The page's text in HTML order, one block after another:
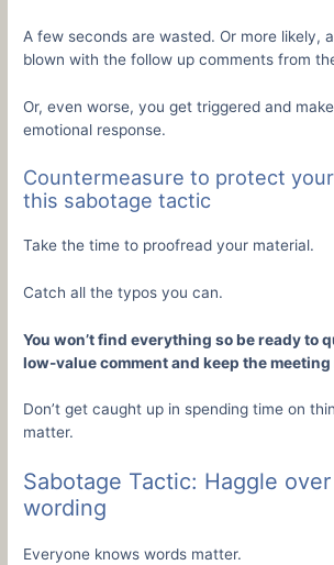
A few seconds are wasted. Or more likely,
blown with the follow up comments from
Or, even worse, you get triggered and
emotional response.
Countermeasure to protect
this sabotage tactic
Take the time to proofread your material.
Catch all the typos you can.
You won’t find everything so be ready to
low-value comment and keep the meeting
Don’t get caught up in spending time on
matter.
Sabotage Tactic: Haggle
wording
Everyone knows words matter.